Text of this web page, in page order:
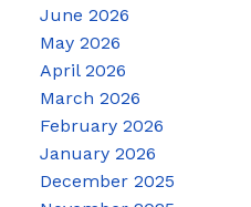
June 2026
May 2026
April 2026
March 2026
February 2026
January 2026
December 2025